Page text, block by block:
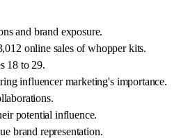
and brand exposure.
online sales of whopper kits.
18 to 29.
influencer marketing's importance.
potential influence.
brand representation.